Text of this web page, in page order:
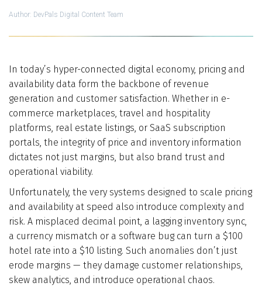
Quality Assurance
Who We Are
Blog
Contact
Book a free 30-min call
Author: DevPals Digital Content Team
In today’s hyper-connected digital economy, pricing and
availability data form the backbone of revenue
generation and customer satisfaction. Whether in e-
commerce marketplaces, travel and hospitality
platforms, real estate listings, or SaaS subscription
portals, the integrity of price and inventory information
dictates not just margins, but also brand trust and
operational viability.
Unfortunately, the very systems designed to scale pricing
and availability at speed also introduce complexity and
risk. A misplaced decimal point, a lagging inventory sync,
a currency mismatch or a software bug can turn a $100
hotel rate into a $10 listing. Such anomalies don’t just
erode margins — they damage customer relationships,
skew analytics, and introduce operational chaos.